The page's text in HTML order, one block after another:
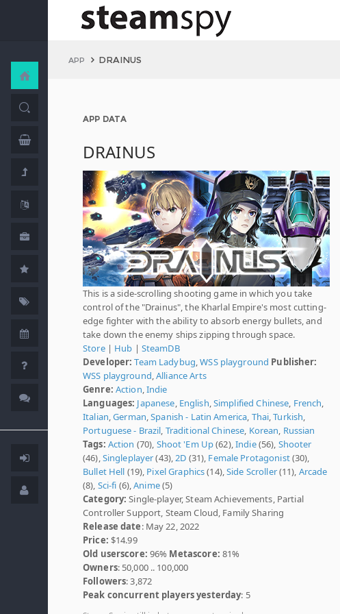
APP DRAINUS
APP DATA
DRAINUS
This is a side-scrolling shooting game in which you take
control of the "Drainus", the Kharlal Empire's most cutting-
edge fighter with the ability to absorb energy bullets, and
take down the enemy ships zipping through space.
Store| Hub | SteamDB
Developer: Team Ladybug ,WSS playground Publisher:
WSS playground ,Alliance Arts
Genre: Action Indie
Languages: Japanese English Simplified Chinese French
Italian ,German ,Spanish - Latin America Thai ,Turkish
Portuguese - Brazil Traditional Chinese Korean Russian
Tags: Action (70), Shoot 'Em Up(62), Indie(56), Shooter
(46), Singleplayer(43), 2D (31), Female Protagonist(30),
Bullet Hell (19), Pixel Graphics(14),Side Scroller(11), Arcade
(8), Sci-fi (6),Anime(5)
Category: Single-player, Steam Achievements, Partial
Controller Support, Steam Cloud, Family Sharing
Release date: May 22, 2022
Price: $14.99
Old userscore: 96% Metascore: 81%
Owners: 50,000 .. 100,000
Followers: 3,872
Peak concurrent players yesterday: 5